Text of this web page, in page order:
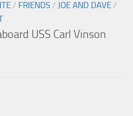
/ FRIENDS / JOE AND DAVE /
USS Carl Vinson